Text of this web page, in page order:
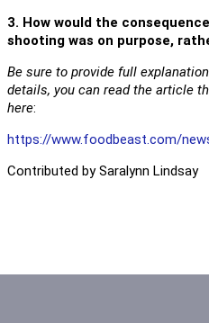
3. How would the
shooting was on purpose,
Be sure to provide full
details, you can read the article
here:
https://www.foodbeast.com/
Contributed by Saralynn Lindsay